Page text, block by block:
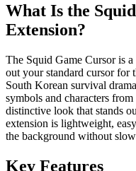
What Is the
Extension?
The Squid Game Cursor is
out your standard cursor for
South Korean survival
symbols and characters
distinctive look that stands
extension is lightweight,
the background without
Key Features